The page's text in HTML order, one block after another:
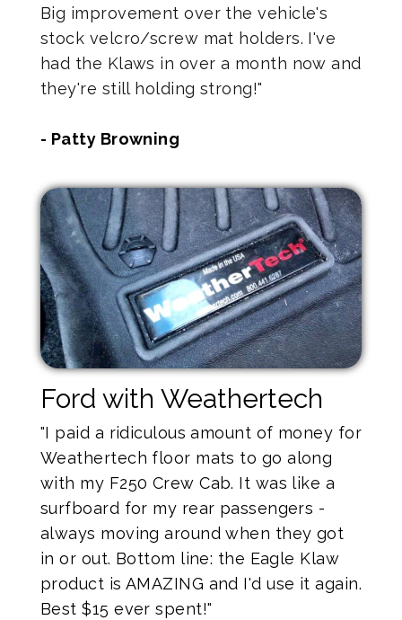
Big improvement over the vehicle's
stock velcro/screw mat holders. I've
had the Klaws in over a month now and
they're still holding strong!"
- Patty Browning
Ford with Weathertech
"I paid a ridiculous amount of money for
Weathertech floor mats to go along
with my F250 Crew Cab. It was like a
surfboard for my rear passengers -
always moving around when they got
in or out. Bottom line: the Eagle Klaw
product is AMAZING and I'd use it again.
Best $15 ever spent!"